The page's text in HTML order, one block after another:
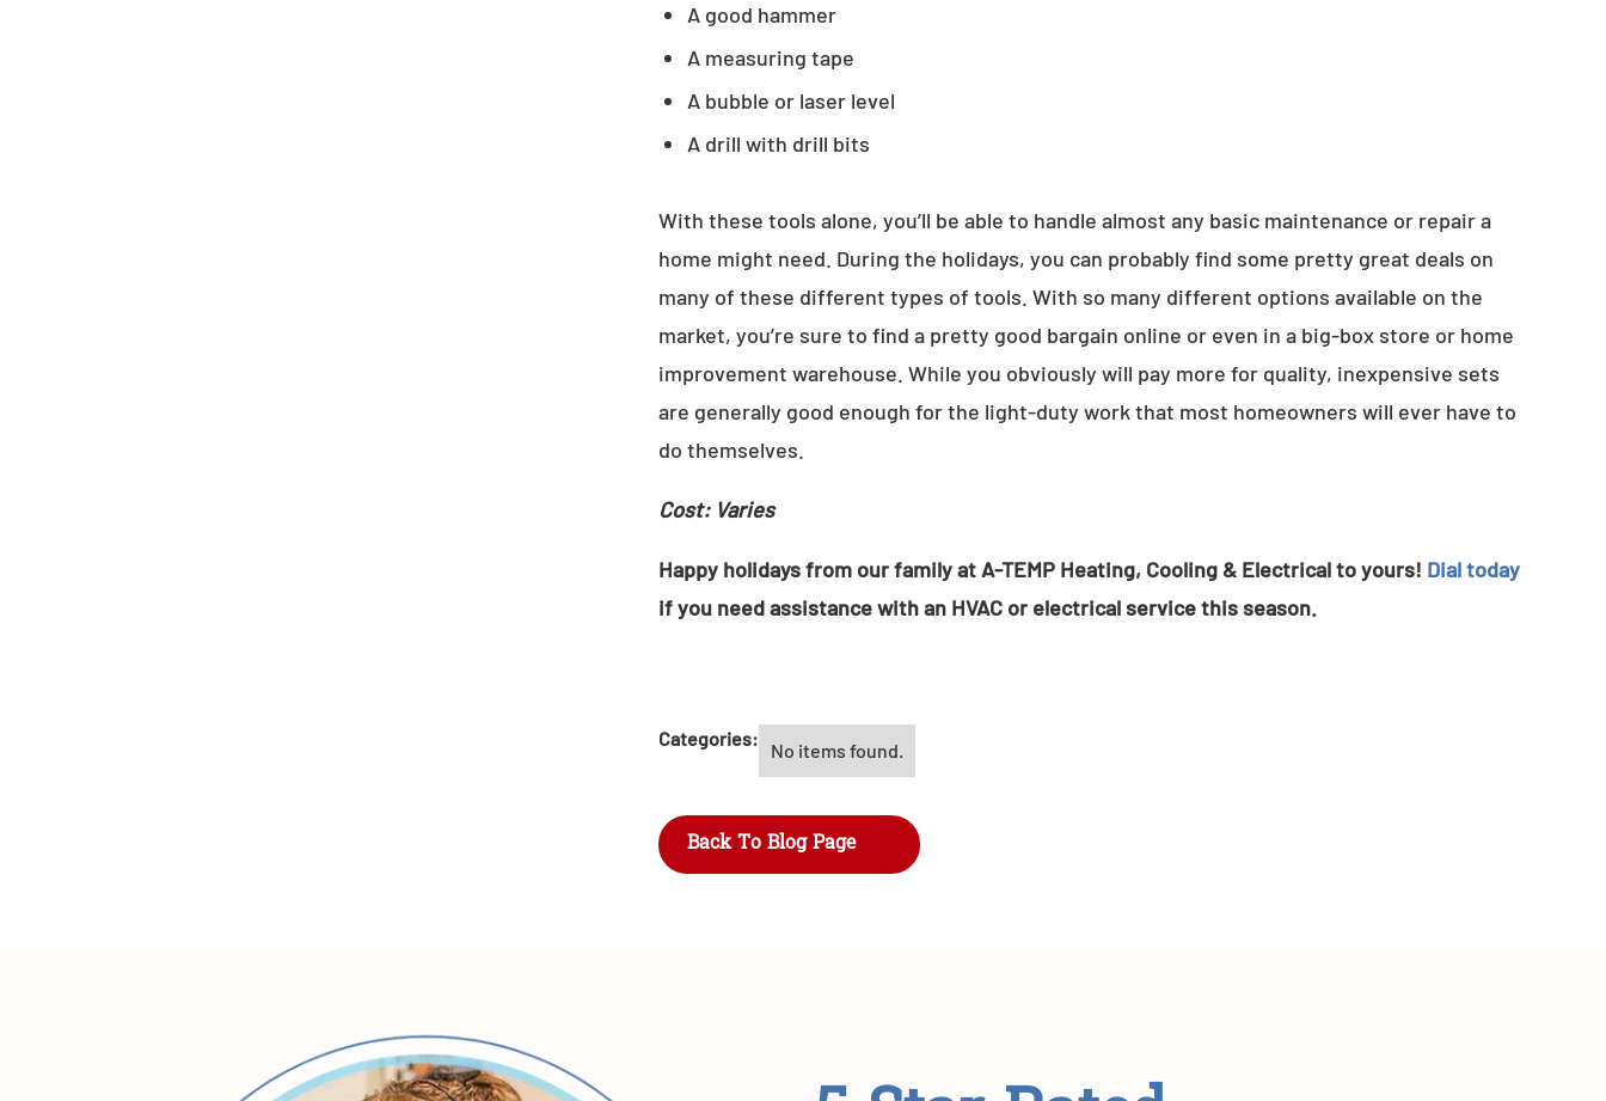
A good hammer
A measuring tape
A bubble or laser level
A drill with drill bits
With these tools alone, you’ll be able to handle almost any basic maintenance or repair a
home might need. During the holidays, you can probably find some pretty great deals on
many of these different types of tools. With so many different options available on the
market, you’re sure to find a pretty good bargain online or even in a big-box store or home
improvement warehouse. While you obviously will pay more for quality, inexpensive sets
are generally good enough for the light-duty work that most homeowners will ever have to
do themselves.
Cost: Varies
Happy holidays from our family at A-TEMP Heating, Cooling & Electrical to yours! Dial today
if you need assistance with an HVAC or electrical service this season.
Categories:
No items found.
Back To Blog Page